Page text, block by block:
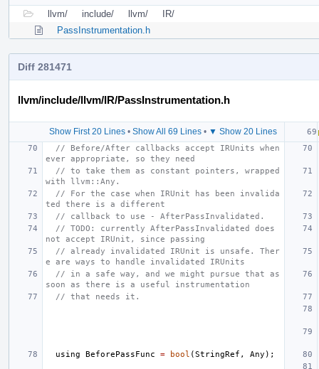
llvm/
include/ llvm/
IR/
PassInstrumentation.h
Diff 281471
llvm/include/llvm/IR/PassInstrumentation.h
Show First 20 Lines • Show All 69 Lines • ▼ Show 20 Lines
// Before/After callbacks accept IRUnits when
ever appropriate, so they need
// to take them as constant pointers, wrapped
with llvm::Any.
// For the case when IRUnit has been invalida
ted there is a different
// callback to use - AfterPassInvalidated.
// TODO: currently AfterPassInvalidated does
not accept IRUnit, since passing
// already invalidated IRUnit is unsafe. Ther
e are ways to handle invalidated IRUnits
// in a safe way, and we might pursue that as
soon as there is a useful instrumentation
// that needs it.
using BeforePassFunc = bool (StringRef , Any );